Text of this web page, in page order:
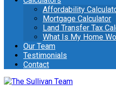
Affordability
Mortgage Calculator
Land Transfer Tax
What Is My Home
Our Team
Testimonials
Contact